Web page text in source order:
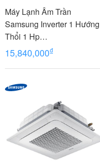
Máy Lạnh Âm Trần
Samsung Inverter 1 Hướng
Thổi 1 Hp
AC026FE1DKF/EA
15,840,000₫